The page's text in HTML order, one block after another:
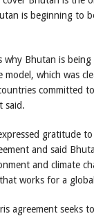
is beginning to
why Bhutan is being
which was
committed
said.
gratitude
and said
and climate
works for a
agreement seeks